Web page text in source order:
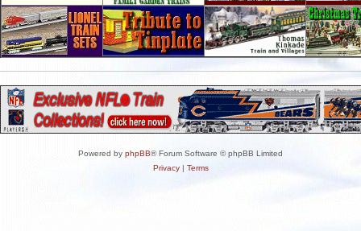
Powered by phpBB® Forum Software © phpBB Limited
Privacy| Terms